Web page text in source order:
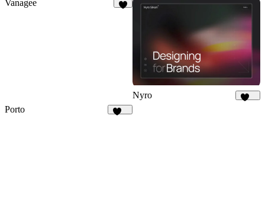
Vanagee
Nyro
Porto